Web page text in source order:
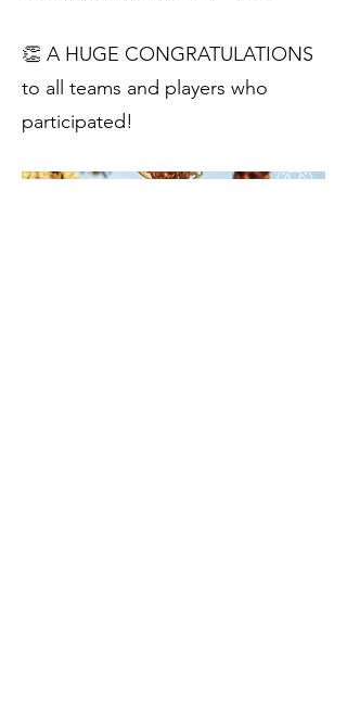
👏 A HUGE CONGRATULATIONS
to all teams and players who
participated!